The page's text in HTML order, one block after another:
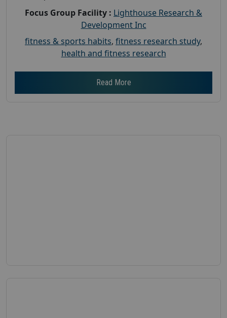
Focus Group Facility : Lighthouse Research &
Development Inc
fitness & sports habits, fitness research study,
health and fitness research
Read More